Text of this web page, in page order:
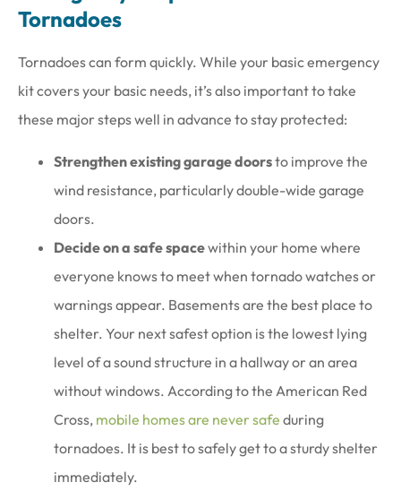
Tornadoes
Tornadoes can form quickly. While your basic emergency
kit covers your basic needs, it’s also important to take
these major steps well in advance to stay protected:
Strengthen existing garage doorsto improve the
wind resistance, particularly double-wide garage
doors.
Decide on a safe spacewithin your home where
everyone knows to meet when tornado watches or
warnings appear. Basements are the best place to
shelter. Your next safest option is the lowest lying
level of a sound structure in a hallway or an area
without windows. According to the American Red
Cross, mobile homes are never safe during
tornadoes. It is best to safely get to a sturdy shelter
immediately.